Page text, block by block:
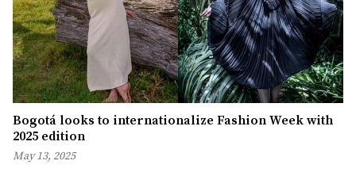
Bogotá looks to internationalize Fashion Week with
2025 edition
May 13, 2025